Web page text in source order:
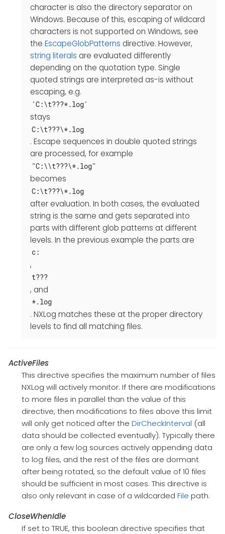
character is also the directory separator on
Windows. Because of this, escaping of wildcard
characters is not supported on Windows, see
the EscapeGlobPatterns directive. However,
string literals are evaluated differently
depending on the quotation type. Single
quoted strings are interpreted as-is without
escaping, e.g.
'C:\t???*.log'
stays
C:\t???\*.log
. Escape sequences in double quoted strings
are processed, for example
"C:\\t???\*.log"
becomes
C:\t???\*.log
after evaluation. In both cases, the evaluated
string is the same and gets separated into
parts with different glob patterns at different
levels. In the previous example the parts are
c:
,
t???
, and
*.log
. NXLog matches these at the proper directory
levels to find all matching files.
ActiveFiles
This directive specifies the maximum number of files
NXLog will actively monitor. If there are modifications
to more files in parallel than the value of this
directive, then modifications to files above this limit
will only get noticed after the DirCheckInterval (all
data should be collected eventually). Typically there
are only a few log sources actively appending data
to log files, and the rest of the files are dormant
after being rotated, so the default value of 10 files
should be sufficient in most cases. This directive is
also only relevant in case of a wildcarded File path.
CloseWhenIdle
If set to TRUE, this boolean directive specifies that